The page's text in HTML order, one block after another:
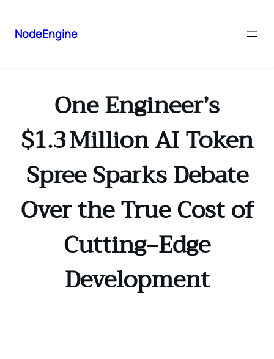
NodeEngine
One Engineer’s
$1.3 Million AI Token
Spree Sparks Debate
Over the True Cost of
Cutting‑Edge
Development